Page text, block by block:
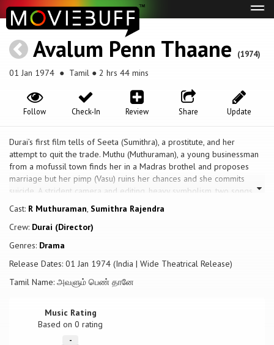
Avalum Penn Thaane (1974)
01 Jan 1974 ● Tamil ● 2 hrs 44 mins
Update
Share
Review
Check-In
Follow
Durai’s first film tells of Seeta (Sumithra), a prostitute, and her
attempt to quit the trade. Muthu (Muthuraman), a young businessman
from a mofussil town finds her in a Madras brothel and proposes
marriage but her pimp (Vasu) ruins her chances and she commits
suicide. A strident camera and editing, heavy symbolism, two songs
and a comic subplot help maintain the narrative momentum of the
melodrama. In contrast to Tamil cinema’s archetypes, the film offers
some well-drawn characters with distinct caste identities, speaking
with pronounced regional accents: the Chettiar money lender and his
young wife interested in pornography, Kanagu the vegetable vendor
and Sambandham the bicycle mechanic.
Cast: R Muthuraman, Sumithra Rajendra
Crew: Durai (Director)
Genres: Drama
Release Dates: 01 Jan 1974 (India | Wide Theatrical Release)
Tamil Name: அவளும் பெண் தானே
Music Rating
Based on0 rating
-